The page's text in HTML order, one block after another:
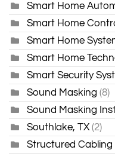
Smart Home
Smart Home
Smart Home
Smart Home
Smart Security
Sound Masking (8)
Sound Masking
Southlake, TX (2)
Structured Cabling